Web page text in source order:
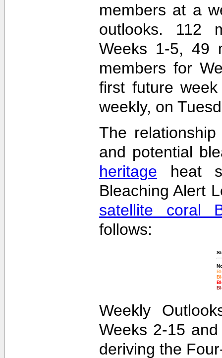
members at a
outlooks. 112
Weeks 1-5, 49
members for
first future
weekly, on
The
and potential
heritage heat
Bleaching Alert
satellite coral
follows:
Weekly
Weeks 2-15
deriving the